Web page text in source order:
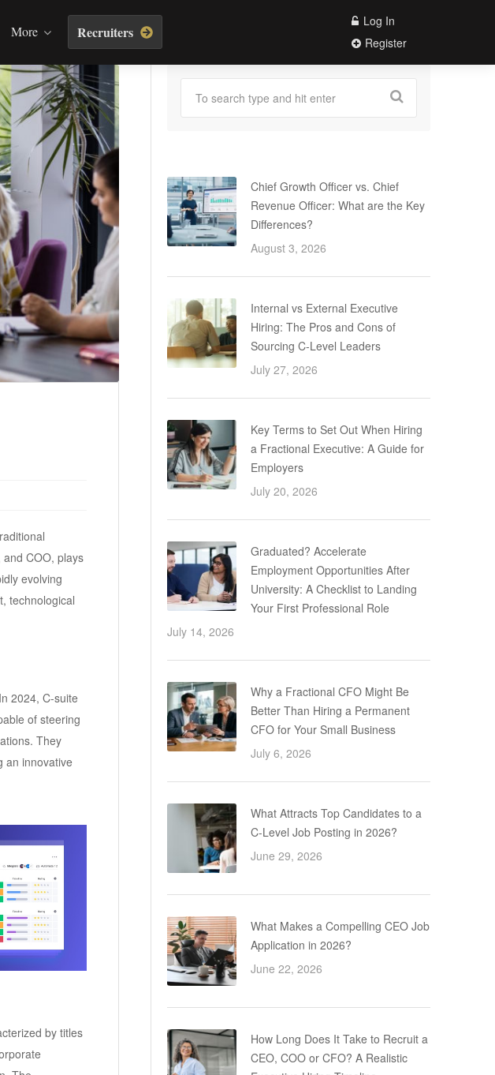
More Recruiters
Log In
Register
COO, plays
evolving
technological
2024, C-suite
of steering
They
an innovative
by titles
Chief Growth Officer vs. Chief
Revenue Officer: What are the Key
Differences?
August 3, 2026
Internal vs External Executive
Hiring: The Pros and Cons of
Sourcing C-Level Leaders
July 27, 2026
Key Terms to Set Out When Hiring
a Fractional Executive: A Guide for
Employers
July 20, 2026
Graduated? Accelerate
Employment Opportunities After
University: A Checklist to Landing
Your First Professional Role
July 14, 2026
Why a Fractional CFO Might Be
Better Than Hiring a Permanent
CFO for Your Small Business
July 6, 2026
What Attracts Top Candidates to a
C-Level Job Posting in 2026?
June 29, 2026
What Makes a Compelling CEO Job
Application in 2026?
June 22, 2026
How Long Does It Take to Recruit a
CEO, COO or CFO? A Realistic